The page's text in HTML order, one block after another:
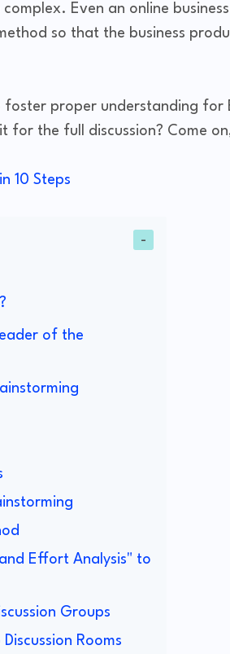
Even an online
so that the business
proper understanding for
the full discussion? Come
10 Steps
of the
Effort Analysis" to
Groups
Rooms